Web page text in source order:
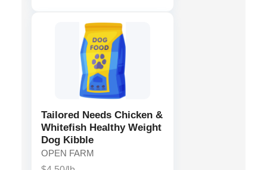
Tailored Needs Chicken &
Whitefish Healthy Weight
Dog Kibble
OPEN FARM